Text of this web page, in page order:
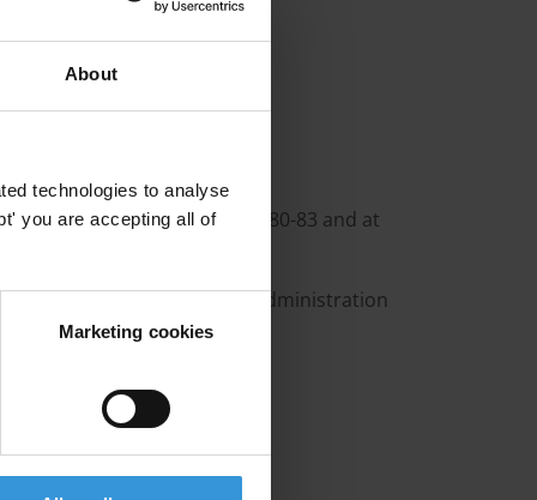
About
technologies to analyse
you are accepting all of
Marketing cookies
Malawi 1987-1990, China 1980-83 and at
1983-87 and Director Administration